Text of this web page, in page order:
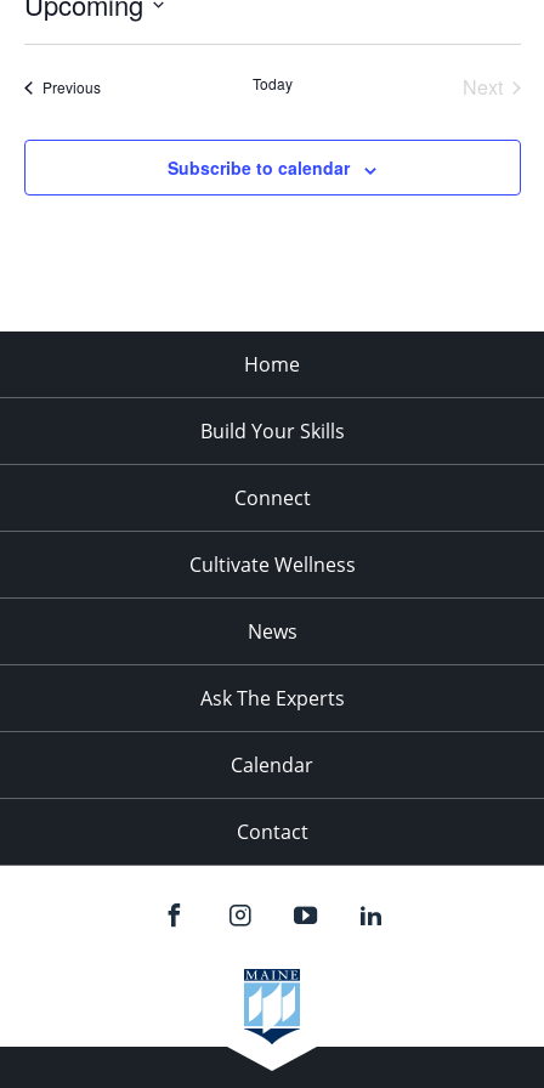
PreviousEvents Today
Next
Subscribe to calendar
Home
Build Your Skills
Connect
Cultivate Wellness
News
Ask The Experts
Calendar
Contact